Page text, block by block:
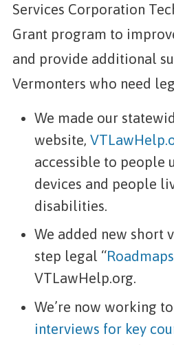
Services Corporation
Grant program to
and provide additional
Vermonters who need
We made our
website,
accessible to people
devices and people
disabilities.
We added new short
step legal “
VTLawHelp.org.
We’re now working
interviews for key